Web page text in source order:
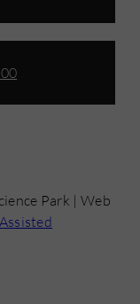
Park | Web
Assisted